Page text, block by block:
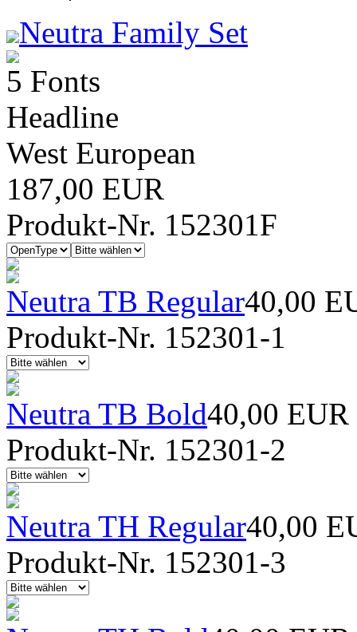
Neutra Family Set
5 Fonts
Headline
West European
187,00 EUR
Produkt-Nr. 152301F
Neutra TB Regular40,00
Produkt-Nr. 152301-1
Neutra TB Bold40,00 EUR
Produkt-Nr. 152301-2
Neutra TH Regular40,00
Produkt-Nr. 152301-3